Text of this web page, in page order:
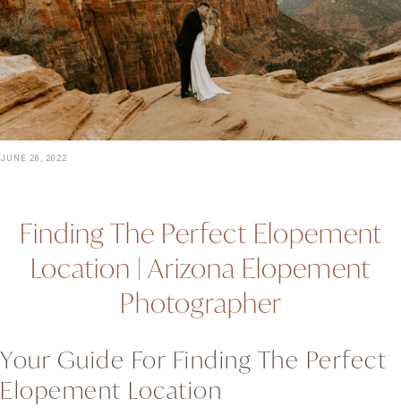
JUNE 28, 2022
Finding The Perfect Elopement
Location | Arizona Elopement
Photographer
Your Guide For Finding The Perfect
Elopement Location